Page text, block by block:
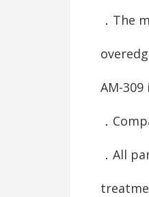
．The
AM-
．
．All